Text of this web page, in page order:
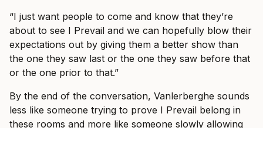
“I just want people to come and know that they’re
about to see I Prevail and we can hopefully blow their
expectations out by giving them a better show than
the one they saw last or the one they saw before that
or the one prior to that.”
By the end of the conversation, Vanlerberghe sounds
less like someone trying to prove I Prevail belong in
these rooms and more like someone slowly allowing